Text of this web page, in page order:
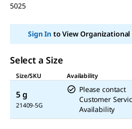
link.
5025
Sign Into View Organizational
Select a Size
Size/SKU
Availability
5 g
21409-5G
Please contact
Customer
Availability